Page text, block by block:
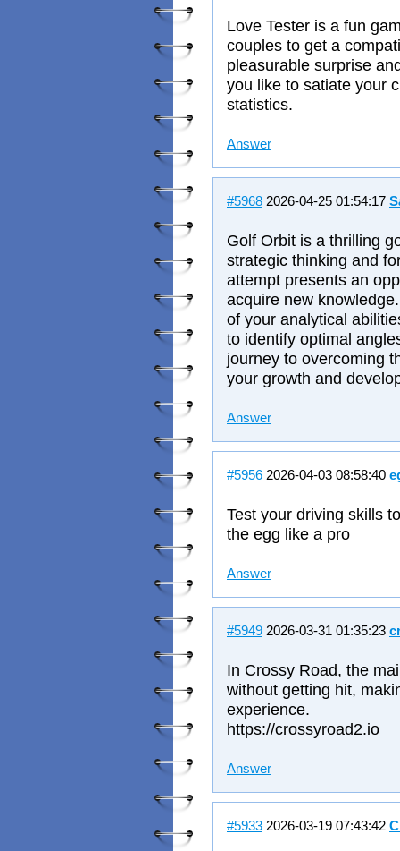
Love Tester is a fun
couples to get a
pleasurable surprise
you like to satiate your
statistics.
Answer
#5968 2026-04-25 01:54:17
Golf Orbit is a thrilling
strategic thinking and
attempt presents an
acquire new
of your analytical
to identify optimal
journey to overcoming
your growth and
Answer
#5956 2026-04-03 08:58:40
Test your driving skills
the egg like a pro
Answer
#5949 2026-03-31 01:35:23
In Crossy Road, the
without getting hit,
experience.
https://crossyroad2.io
Answer
#5933 2026-03-19 07:43:42